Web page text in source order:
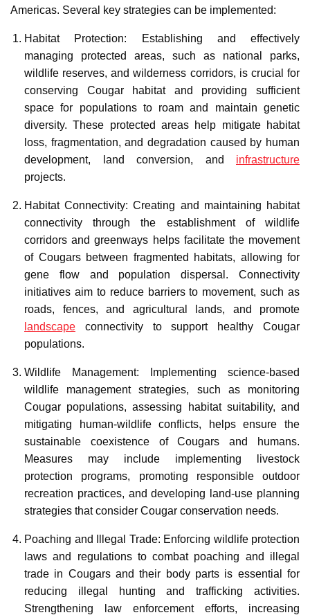
Americas. Several key strategies can be implemented:
Habitat Protection: Establishing and effectively
managing protected areas, such as national parks,
wildlife reserves, and wilderness corridors, is crucial for
conserving Cougar habitat and providing sufficient
space for populations to roam and maintain genetic
diversity. These protected areas help mitigate habitat
loss, fragmentation, and degradation caused by human
development, land conversion, and infrastructure
projects.
Habitat Connectivity: Creating and maintaining habitat
connectivity through the establishment of wildlife
corridors and greenways helps facilitate the movement
of Cougars between fragmented habitats, allowing for
gene flow and population dispersal. Connectivity
initiatives aim to reduce barriers to movement, such as
roads, fences, and agricultural lands, and promote
landscape connectivity to support healthy Cougar
populations.
Wildlife Management: Implementing science-based
wildlife management strategies, such as monitoring
Cougar populations, assessing habitat suitability, and
mitigating human-wildlife conflicts, helps ensure the
sustainable coexistence of Cougars and humans.
Measures may include implementing livestock
protection programs, promoting responsible outdoor
recreation practices, and developing land-use planning
strategies that consider Cougar conservation needs.
Poaching and Illegal Trade: Enforcing wildlife protection
laws and regulations to combat poaching and illegal
trade in Cougars and their body parts is essential for
reducing illegal hunting and trafficking activities.
Strengthening law enforcement efforts, increasing